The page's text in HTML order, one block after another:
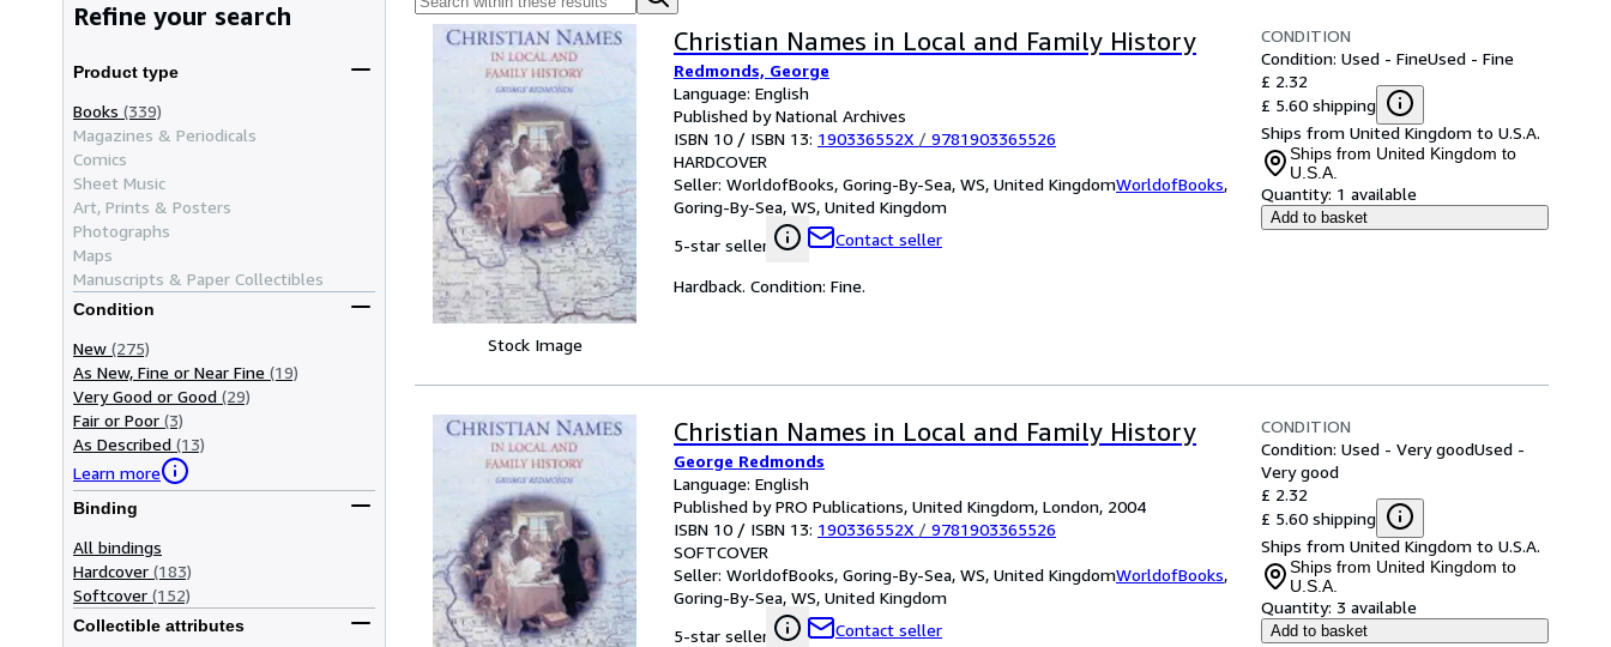
Refine your search
Product type
Books (339)
Magazines & Periodicals
Comics
Sheet Music
Art, Prints & Posters
Photographs
Maps
Manuscripts & Paper Collectibles
Condition
New (275)
As New, Fine or Near Fine (19)
Very Good or Good (29)
Fair or Poor (3)
As Described (13)
Learn more
Binding
All bindings
Hardcover (183)
Softcover (152)
Collectible attributes
Stock Image
Christian Names in Local and Family History
Redmonds, George
Language: English
Published by National Archives
ISBN 10 / ISBN 13: 190336552X / 9781903365526
HARDCOVER
Seller: WorldofBooks, Goring-By-Sea, WS, United KingdomWorldofBooks,
Goring-By-Sea, WS, United Kingdom
5-star seller
Contact seller
CONDITION
Condition: Used - FineUsed - Fine
£ 2.32
£ 5.60 shipping
Ships from United Kingdom to U.S.A.
Ships from United Kingdom to
U.S.A.
Quantity: 1 available
Add to basket
Hardback. Condition: Fine.
Christian Names in Local and Family History
George Redmonds
Language: English
Published by PRO Publications, United Kingdom, London, 2004
ISBN 10 / ISBN 13: 190336552X / 9781903365526
SOFTCOVER
Seller: WorldofBooks, Goring-By-Sea, WS, United KingdomWorldofBooks,
Goring-By-Sea, WS, United Kingdom
5-star seller
Contact seller
CONDITION
Condition: Used - Very goodUsed -
Very good
£ 2.32
£ 5.60 shipping
Ships from United Kingdom to U.S.A.
Ships from United Kingdom to
U.S.A.
Quantity: 3 available
Add to basket